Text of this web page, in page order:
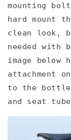
mounting
hard mount
clean look,
needed with
image below
attachment
to the bottle
and seat